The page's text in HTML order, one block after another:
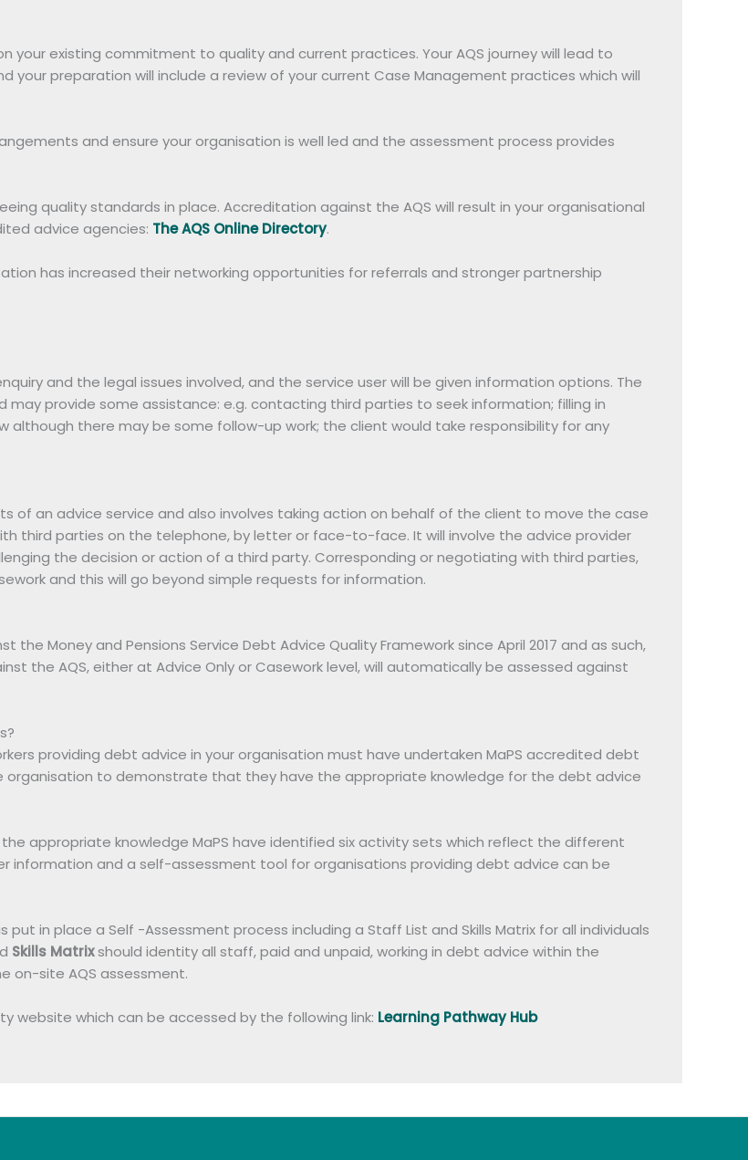
your existing commitment to quality and current practices. Your AQS journey will lead to
preparation will include a review of your current Case Management practices which will
and ensure your organisation is well led and the assessment process provides
quality standards in place. Accreditation against the AQS will result in your organisational
advice agencies: The AQS Online Directory.
has increased their networking opportunities for referrals and stronger partnership
and the legal issues involved, and the service user will be given information options. The
provide some assistance: e.g. contacting third parties to seek information; filling in
although there may be some follow-up work; the client would take responsibility for any
of an advice service and also involves taking action on behalf of the client to move the case
third parties on the telephone, by letter or face-to-face. It will involve the advice provider
the decision or action of a third party. Corresponding or negotiating with third parties,
and this will go beyond simple requests for information.
Money and Pensions Service Debt Advice Quality Framework since April 2017 and as such,
the AQS, either at Advice Only or Casework level, will automatically be assessed against
providing debt advice in your organisation must have undertaken MaPS accredited debt
organisation to demonstrate that they have the appropriate knowledge for the debt advice
appropriate knowledge MaPS have identified six activity sets which reflect the different
information and a self-assessment tool for organisations providing debt advice can be
in place a Self -Assessment process including a Staff List and Skills Matrix for all individuals
Skills Matrixshould identity all staff, paid and unpaid, working in debt advice within the
on-site AQS assessment.
website which can be accessed by the following link: Learning Pathway Hub